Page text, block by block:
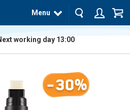
Menu
working day 13:00
-30%